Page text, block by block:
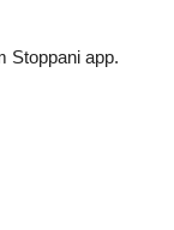
Stoppani app.